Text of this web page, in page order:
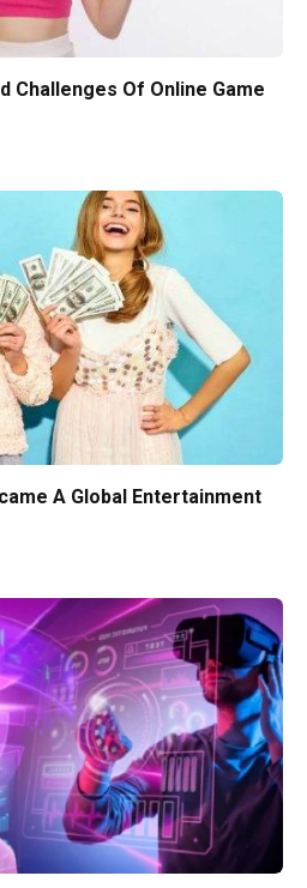
Challenges Of Online Game
A Global Entertainment